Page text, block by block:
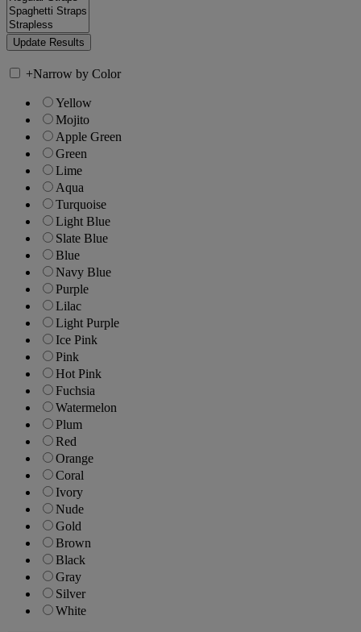
+Narrow by Color
Yellow
Mojito
Apple Green
Green
Lime
Aqua
Turquoise
Light Blue
Slate Blue
Blue
Navy Blue
Purple
Lilac
Light Purple
Ice Pink
Pink
Hot Pink
Fuchsia
Watermelon
Plum
Red
Orange
Coral
Ivory
Nude
Gold
Brown
Black
Gray
Silver
White